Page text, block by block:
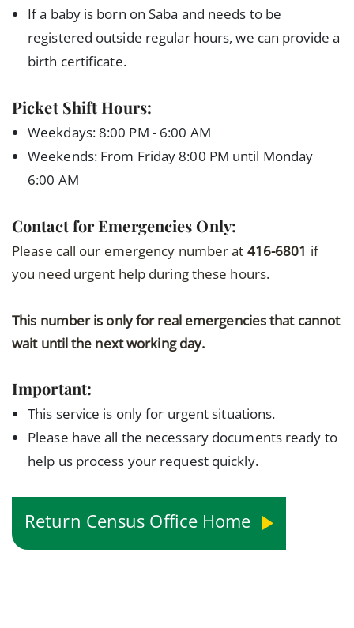
If a baby is born on Saba and needs to be
registered outside regular hours, we can provide a
birth certificate.
Picket Shift Hours:
Weekdays: 8:00 PM - 6:00 AM
Weekends: From Friday 8:00 PM until Monday
6:00 AM
Contact for Emergencies Only:
Please call our emergency number at 416-6801 if
you need urgent help during these hours.
This number is only for real emergencies that cannot
wait until the next working day.
Important:
This service is only for urgent situations.
Please have all the necessary documents ready to
help us process your request quickly.
Return Census Office Home